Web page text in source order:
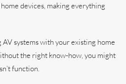
devices, making everything
systems with your existing home
the right know-how, you might
function.